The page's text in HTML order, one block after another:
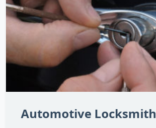
Automotive Locksmith